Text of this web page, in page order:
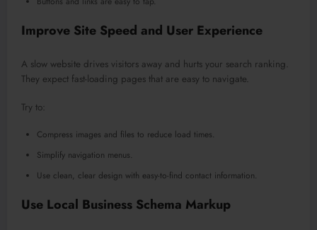
Improve Site Speed and User Experience
A slow website drives visitors away and hurts your search ranking.
They expect fast-loading pages that are easy to navigate.
Try to:
Compress images and files to reduce load times.
Simplify navigation menus.
Use clean, clear design with easy-to-find contact information.
Use Local Business Schema Markup